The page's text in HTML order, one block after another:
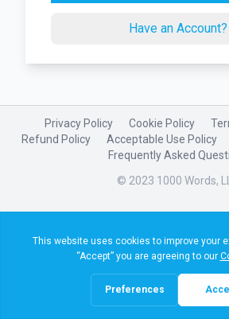
Have an Account?
Privacy Policy Cookie Policy
Refund Policy
Acceptable Use Policy
Frequently Asked
© 2023 1000 Words,